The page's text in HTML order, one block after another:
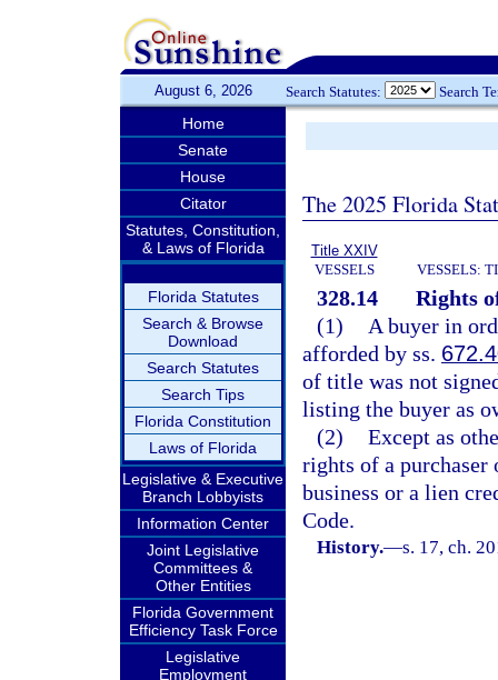
August 6, 2026 Search Statutes: Search
Home
Senate
House
Citator
Statutes, Constitution,
& Laws of Florida
Florida Statutes
Search & Browse
Download
Search Statutes
Search Tips
Florida Constitution
Laws of Florida
Legislative & Executive
Branch Lobbyists
Information Center
Joint Legislative
Committees &
Other Entities
Florida Government
Efficiency Task Force
Legislative
Employment
The 2025 Florida
Title XXIV
VESSELS
VESSELS:
328.14
Rights
(1)
A buyer in
afforded by ss.
of title was not
listing the buyer as
(2) Except as
rights of a purchaser
business or a lien
Code.
History.—s. 17, ch.